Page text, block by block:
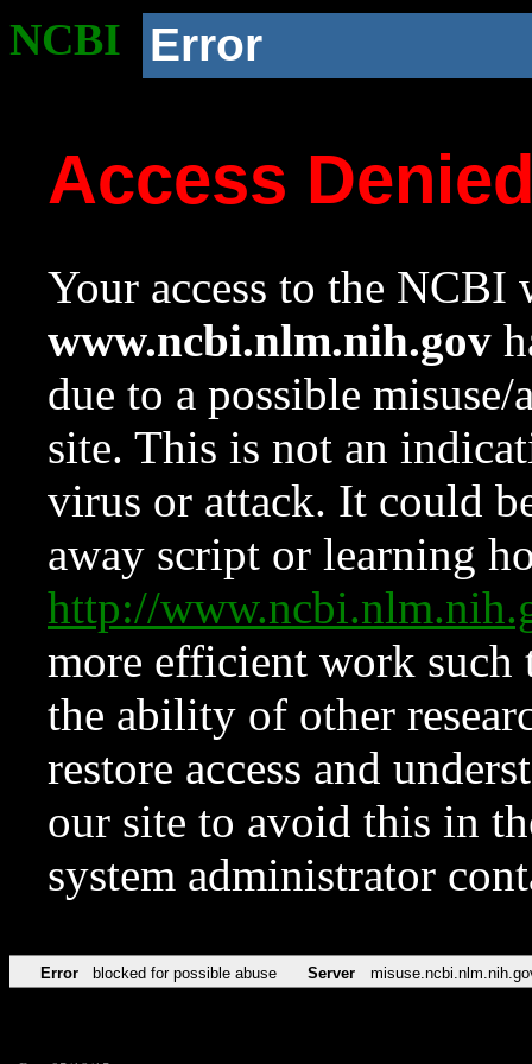
NCBI Error
Access
Your access to the NCBI
www.ncbi.nlm.nih.gov
due to a possible
site. This is not an
virus or attack. It could
away script or learning
http://
more efficient work such
the ability of other
restore access and
our site to avoid this in
system administrator
Error blocked for possible abuse Server